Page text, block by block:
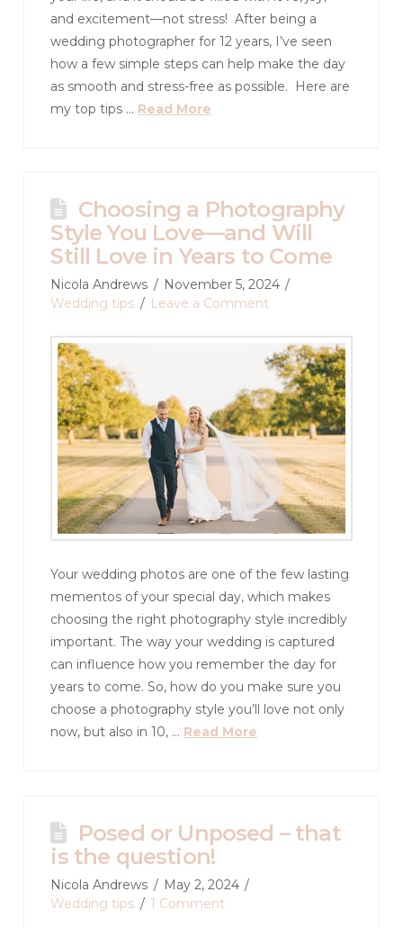
and excitement—not stress! After being a
wedding photographer for 12 years, I’ve seen
how a few simple steps can help make the day
as smooth and stress-free as possible. Here are
my top tips … Read More
Choosing a Photography
Style You Love—and Will
Still Love in Years to Come
Nicola Andrews
November 5, 2024
Wedding tips
Leave a Comment
Your wedding photos are one of the few lasting
mementos of your special day, which makes
choosing the right photography style incredibly
important. The way your wedding is captured
can influence how you remember the day for
years to come. So, how do you make sure you
choose a photography style you’ll love not only
now, but also in 10, … Read More
Posed or Unposed – that
is the question!
Nicola Andrews
May 2, 2024
Wedding tips
1 Comment